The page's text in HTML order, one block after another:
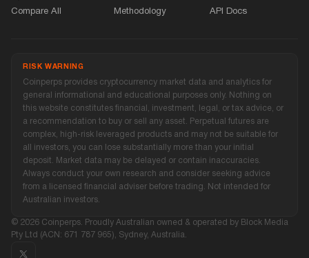
Compare All
Methodology
API Docs
RISK WARNING
Coinperps provides cryptocurrency market data and analytics for
general informational and educational purposes only. Nothing on
this website constitutes financial, investment, legal, or tax advice, or
a recommendation to buy or sell any asset. Perpetual futures are
complex, high-risk leveraged products and may not be suitable for
all investors, you can lose substantially more than your initial
deposit. Market data may be delayed or contain inaccuracies.
Always conduct your own research and consider seeking advice
from a licensed financial adviser before trading. Not intended for
Australian investors.
© 2026 Coinperps. Proudly Australian owned & operated by Block Media
Pty Ltd (ACN: 671 787 965), Sydney, Australia.